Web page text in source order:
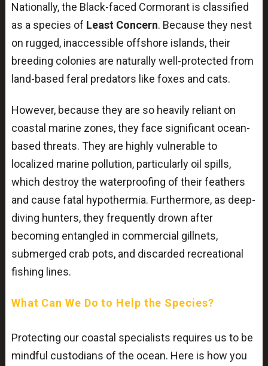
Nationally, the Black-faced Cormorant is classified
as a species of Least Concern. Because they nest
on rugged, inaccessible offshore islands, their
breeding colonies are naturally well-protected from
land-based feral predators like foxes and cats.
However, because they are so heavily reliant on
coastal marine zones, they face significant ocean-
based threats. They are highly vulnerable to
localized marine pollution, particularly oil spills,
which destroy the waterproofing of their feathers
and cause fatal hypothermia. Furthermore, as deep-
diving hunters, they frequently drown after
becoming entangled in commercial gillnets,
submerged crab pots, and discarded recreational
fishing lines.
What Can We Do to Help the Species?
Protecting our coastal specialists requires us to be
mindful custodians of the ocean. Here is how you